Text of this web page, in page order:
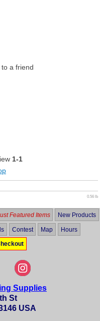
a friend
1-1
0.56 lb
Featured Items New Products
Contest Map Hours
Supplies
St
USA